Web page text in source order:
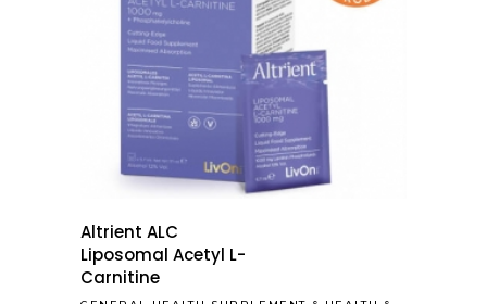
Altrient ALC
Liposomal Acetyl L-
Carnitine